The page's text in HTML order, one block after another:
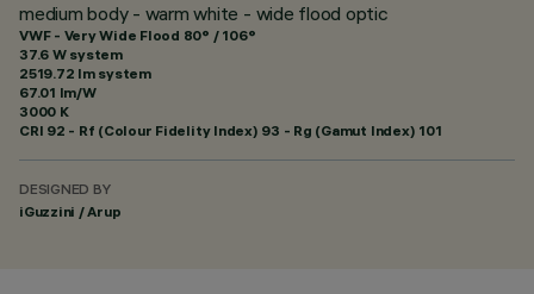
medium body - warm white - wide flood optic
VWF - Very Wide Flood 80° / 106°
37.6 W system
2519.72 lm system
67.01 lm/W
3000 K
CRI 92 - Rf (Colour Fidelity Index) 93 - Rg (Gamut Index) 101
DESIGNED BY
iGuzzini / Arup